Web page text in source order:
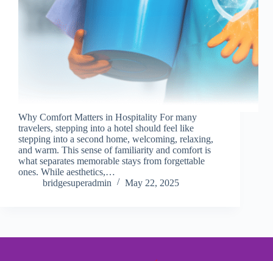
Why Comfort Matters in Hospitality For many
travelers, stepping into a hotel should feel like
stepping into a second home, welcoming, relaxing,
and warm. This sense of familiarity and comfort is
what separates memorable stays from forgettable
ones. While aesthetics,…
bridgesuperadmin
May 22, 2025